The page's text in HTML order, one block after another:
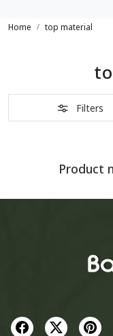
Home top material
Filters
Product